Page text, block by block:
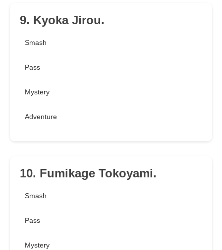
9. Kyoka Jirou.
Smash
Pass
Mystery
Adventure
10. Fumikage Tokoyami.
Smash
Pass
Mystery